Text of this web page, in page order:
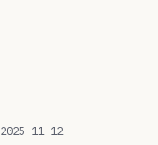
2025-11-12